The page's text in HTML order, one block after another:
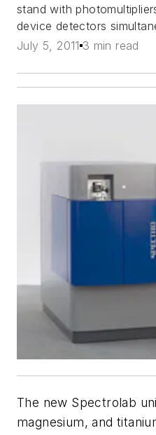
stand with
device detectors
July 5, 2011 3 min read
The new Spectrolab
magnesium, and